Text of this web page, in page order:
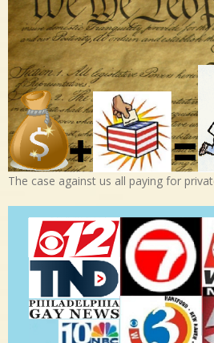
The case against us all paying for